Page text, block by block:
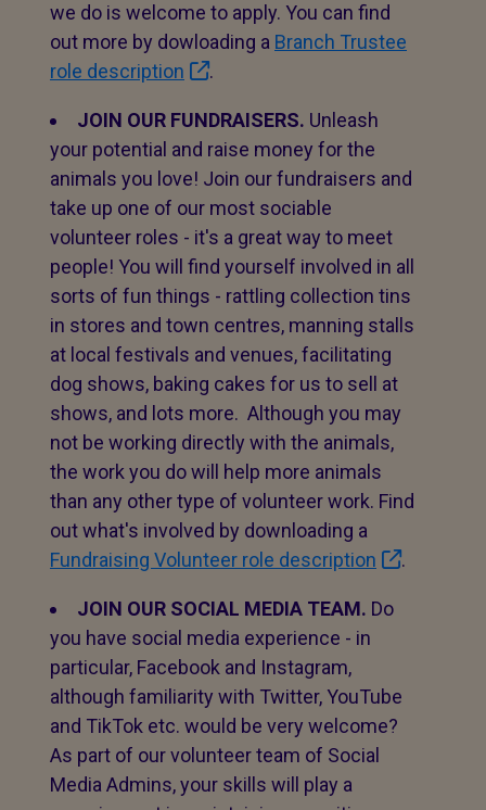
we do is welcome to apply. You can find
out more by dowloading a Branch Trustee
role description
.
JOIN OUR FUNDRAISERS. Unleash
your potential and raise money for the
animals you love! Join our fundraisers and
take up one of our most sociable
volunteer roles - it's a great way to meet
people! You will find yourself involved in all
sorts of fun things - rattling collection tins
in stores and town centres, manning stalls
at local festivals and venues, facilitating
dog shows, baking cakes for us to sell at
shows, and lots more. Although you may
not be working directly with the animals,
the work you do will help more animals
than any other type of volunteer work. Find
out what's involved by downloading a
Fundraising Volunteer role description
.
JOIN OUR SOCIAL MEDIA TEAM. Do
you have social media experience - in
particular, Facebook and Instagram,
although familiarity with Twitter, YouTube
and TikTok etc. would be very welcome?
As part of our volunteer team of Social
Media Admins, your skills will play a